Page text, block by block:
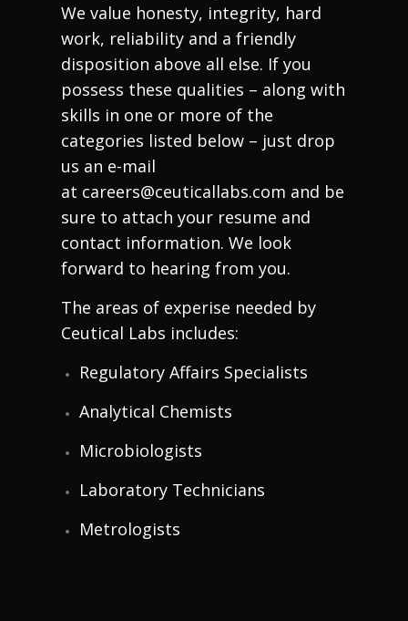
We value honesty, integrity, hard
work, reliability and a friendly
disposition above all else. If you
possess these qualities – along with
skills in one or more of the
categories listed below – just drop
us an e-mail
at careers@ceuticallabs.com and be
sure to attach your resume and
contact information. We look
forward to hearing from you.
The areas of experise needed by
Ceutical Labs includes:
Regulatory Affairs Specialists
Analytical Chemists
Microbiologists
Laboratory Technicians
Metrologists